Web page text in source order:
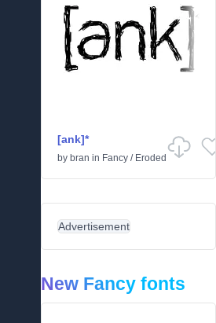
[ank]*
by bran in Fancy / Eroded
Advertisement
New Fancy fonts